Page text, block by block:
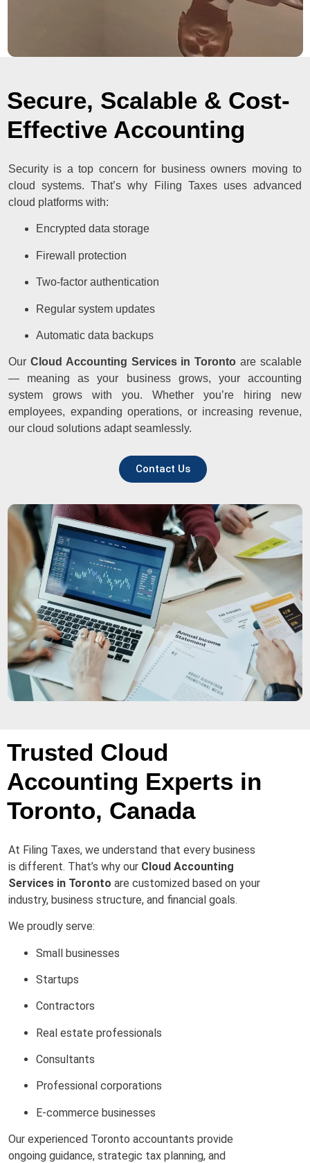
Secure, Scalable & Cost-
Effective Accounting
Security is a top concern for business owners moving to
cloud systems. That’s why Filing Taxes uses advanced
cloud platforms with:
Encrypted data storage
Firewall protection
Two-factor authentication
Regular system updates
Automatic data backups
Our Cloud Accounting Services in Toronto are scalable
— meaning as your business grows, your accounting
system grows with you. Whether you’re hiring new
employees, expanding operations, or increasing revenue,
our cloud solutions adapt seamlessly.
Contact Us
Trusted Cloud
Accounting Experts in
Toronto, Canada
At Filing Taxes, we understand that every business
is different. That’s why our Cloud Accounting
Services in Toronto are customized based on your
industry, business structure, and financial goals.
We proudly serve:
Small businesses
Startups
Contractors
Real estate professionals
Consultants
Professional corporations
E-commerce businesses
Our experienced Toronto accountants provide
ongoing guidance, strategic tax planning, and